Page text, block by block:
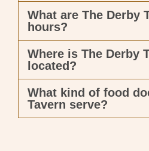
What are The Derby
hours?
Where is The Derby
located?
What kind of food
Tavern serve?